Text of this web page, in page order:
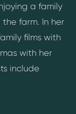
a family
farm. In her
films with
with her
include